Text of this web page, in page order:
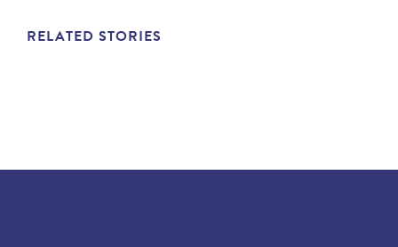
RELATED STORIES